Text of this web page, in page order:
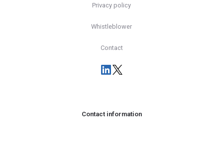
Privacy policy
Whistleblower
Contact
Contact information